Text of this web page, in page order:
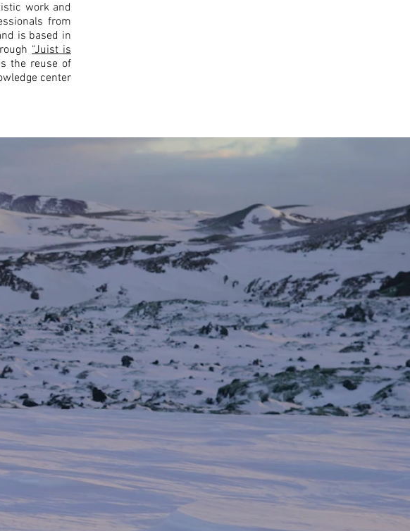
work and
from
is based in
“Juist is
the reuse of
center